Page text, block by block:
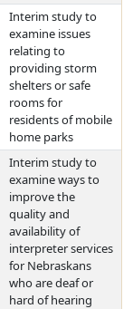
Interim study to
examine issues
relating to
providing storm
shelters or safe
rooms for
residents of mobile
home parks
Interim study to
examine ways to
improve the
quality and
availability of
interpreter services
for Nebraskans
who are deaf or
hard of hearing